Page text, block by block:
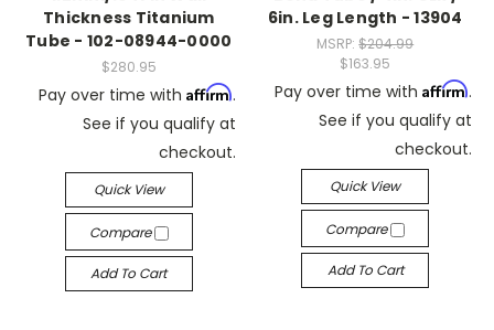
Thickness Titanium
Tube - 102-08944-0000
$280.95
Pay over time with Affirm.
See if you qualify at
checkout.
Quick View
Compare
Add To Cart
6in. Leg Length - 13904
MSRP:$204.99
$163.95
Pay over time with Affirm.
See if you qualify at
checkout.
Quick View
Compare
Add To Cart